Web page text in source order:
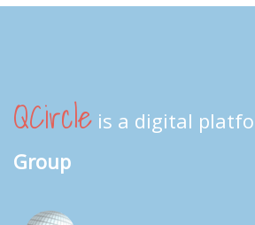
QCircle is a digital
Group